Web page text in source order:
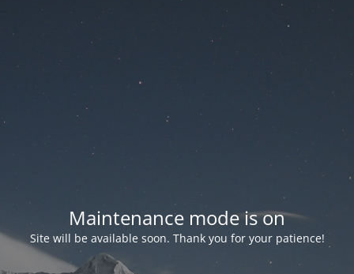
Maintenance mode is on
Site will be available soon. Thank you for your patience!